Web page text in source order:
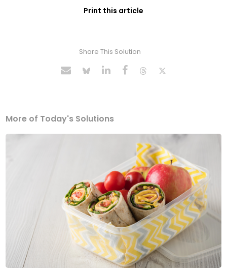
Print this article
Share This Solution
More of Today's Solutions